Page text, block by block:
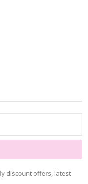
discount offers, latest